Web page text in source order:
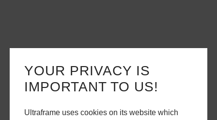
YOUR PRIVACY IS
IMPORTANT TO US!
Ultraframe uses cookies on its website which